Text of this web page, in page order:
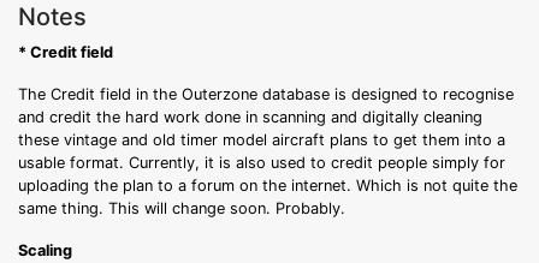
Notes
* Credit field
The Credit field in the Outerzone database is designed to recognise
and credit the hard work done in scanning and digitally cleaning
these vintage and old timer model aircraft plans to get them into a
usable format. Currently, it is also used to credit people simply for
uploading the plan to a forum on the internet. Which is not quite the
same thing. This will change soon. Probably.
Scaling